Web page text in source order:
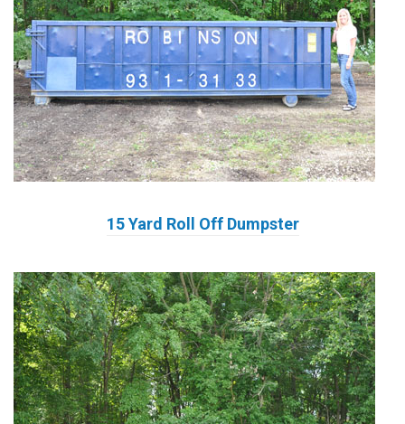
15 Yard Roll Off Dumpster